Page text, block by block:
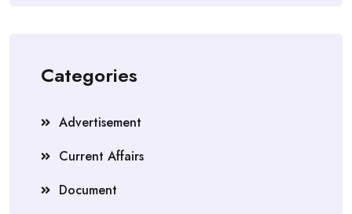
Categories
Advertisement
Current Affairs
Document